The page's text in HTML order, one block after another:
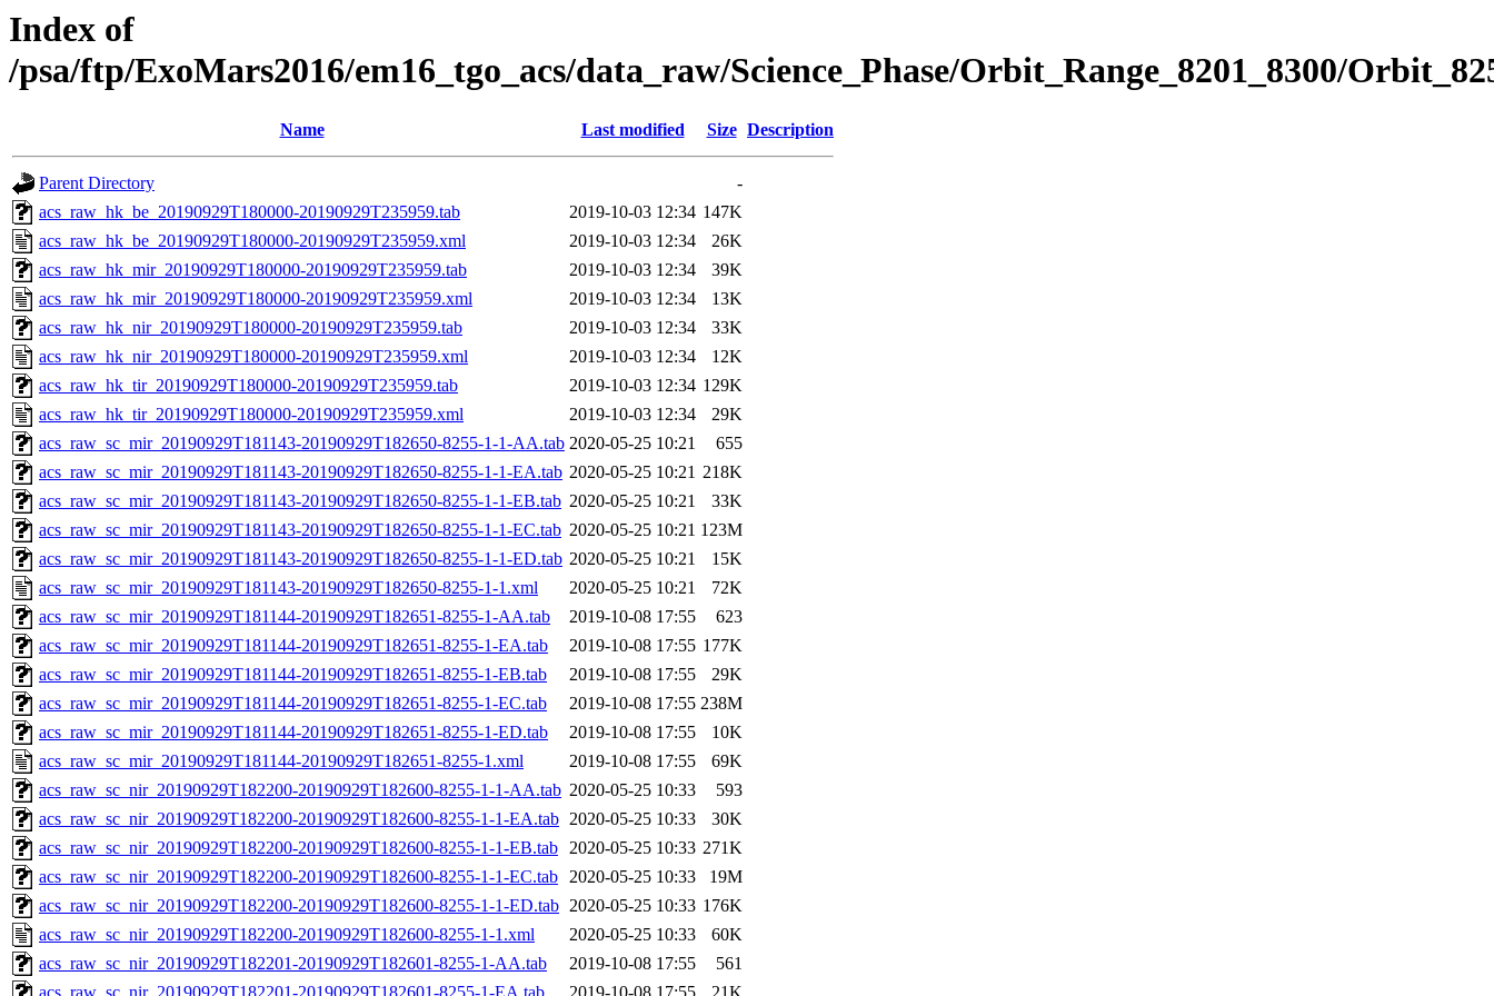
Index of
/psa/ftp/ExoMars2016/em16_tgo_acs/data_raw/Science_Phase/Orbit_Range_8201_8300/
Name Last modified Size Description
Parent Directory
-
acs_raw_hk_be_20190929T180000-20190929T235959.tab
2019-10-03 12:34 147K
acs_raw_hk_be_20190929T180000-20190929T235959.xml
2019-10-03 12:34
26K
acs_raw_hk_mir_20190929T180000-20190929T235959.tab
2019-10-03 12:34
39K
acs_raw_hk_mir_20190929T180000-20190929T235959.xml
2019-10-03 12:34
13K
acs_raw_hk_nir_20190929T180000-20190929T235959.tab
2019-10-03 12:34
33K
acs_raw_hk_nir_20190929T180000-20190929T235959.xml
2019-10-03 12:34
12K
acs_raw_hk_tir_20190929T180000-20190929T235959.tab
2019-10-03 12:34 129K
acs_raw_hk_tir_20190929T180000-20190929T235959.xml
2019-10-03 12:34
29K
acs_raw_sc_mir_20190929T181143-20190929T182650-8255-1-1-AA.tab 2020-05-25 10:21
655
acs_raw_sc_mir_20190929T181143-20190929T182650-8255-1-1-EA.tab 2020-05-25 10:21 218K
acs_raw_sc_mir_20190929T181143-20190929T182650-8255-1-1-EB.tab 2020-05-25 10:21
33K
acs_raw_sc_mir_20190929T181143-20190929T182650-8255-1-1-EC.tab 2020-05-25 10:21 123M
acs_raw_sc_mir_20190929T181143-20190929T182650-8255-1-1-ED.tab 2020-05-25 10:21
15K
acs_raw_sc_mir_20190929T181143-20190929T182650-8255-1-1.xml
2020-05-25 10:21
72K
acs_raw_sc_mir_20190929T181144-20190929T182651-8255-1-AA.tab
2019-10-08 17:55
623
acs_raw_sc_mir_20190929T181144-20190929T182651-8255-1-EA.tab
2019-10-08 17:55 177K
acs_raw_sc_mir_20190929T181144-20190929T182651-8255-1-EB.tab
2019-10-08 17:55
29K
acs_raw_sc_mir_20190929T181144-20190929T182651-8255-1-EC.tab
2019-10-08 17:55 238M
acs_raw_sc_mir_20190929T181144-20190929T182651-8255-1-ED.tab
2019-10-08 17:55
10K
acs_raw_sc_mir_20190929T181144-20190929T182651-8255-1.xml
2019-10-08 17:55
69K
acs_raw_sc_nir_20190929T182200-20190929T182600-8255-1-1-AA.tab 2020-05-25 10:33
593
acs_raw_sc_nir_20190929T182200-20190929T182600-8255-1-1-EA.tab 2020-05-25 10:33
30K
acs_raw_sc_nir_20190929T182200-20190929T182600-8255-1-1-EB.tab 2020-05-25 10:33 271K
acs_raw_sc_nir_20190929T182200-20190929T182600-8255-1-1-EC.tab 2020-05-25 10:33
19M
acs_raw_sc_nir_20190929T182200-20190929T182600-8255-1-1-ED.tab 2020-05-25 10:33 176K
acs_raw_sc_nir_20190929T182200-20190929T182600-8255-1-1.xml
2020-05-25 10:33
60K
acs_raw_sc_nir_20190929T182201-20190929T182601-8255-1-AA.tab
2019-10-08 17:55
561